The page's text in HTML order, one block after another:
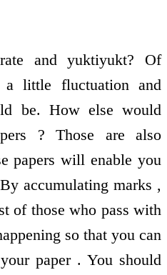
and yuktiyukt? Of
a little fluctuation and
be. How else would
? Those are also
papers will enable you
accumulating marks ,
of those who pass with
so that you can
paper . You should